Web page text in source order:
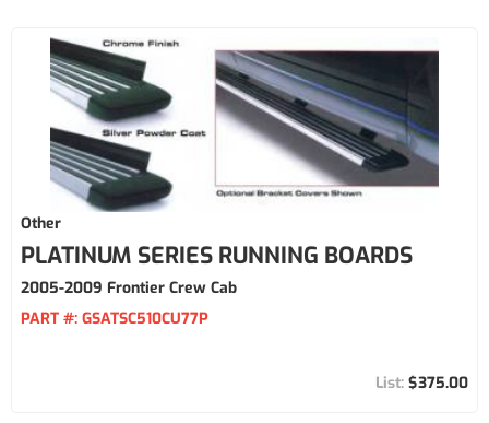
Other
PLATINUM SERIES RUNNING BOARDS
2005-2009 Frontier Crew Cab
PART #: GSATSC510CU77P
$375.00